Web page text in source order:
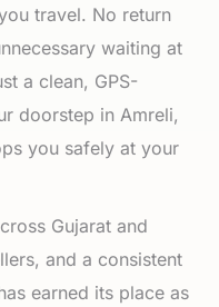
travel. No return
waiting at
a clean, GPS-
doorstep in Amreli,
you safely at your
Gujarat and
and a consistent
earned its place as